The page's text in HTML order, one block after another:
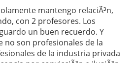
mantengo relaciÃ³n,
con 2 profesores. Los
un buen recuerdo. Y
no son profesionales de la
de la industria privada